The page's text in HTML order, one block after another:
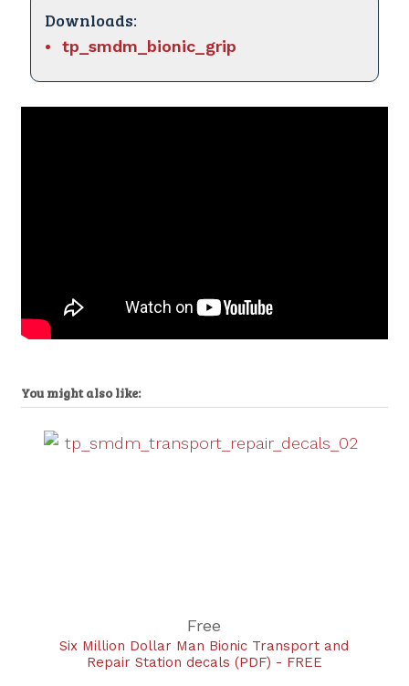
Downloads:
tp_smdm_bionic_grip
You might also like:
Free
Six Million Dollar Man Bionic Transport and
Repair Station decals (PDF) - FREE